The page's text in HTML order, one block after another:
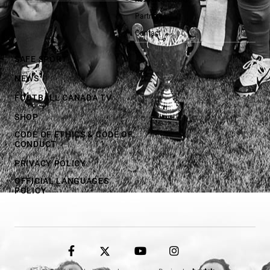
Partners
Contact
SAFE SPORT
NEWS
FOOTBALL CANADA TV
SHOP
CODE OF ETHICS & CODE OF
CONDUCT
PRIVACY POLICY
OFFICIAL LANGUAGES
POLICY